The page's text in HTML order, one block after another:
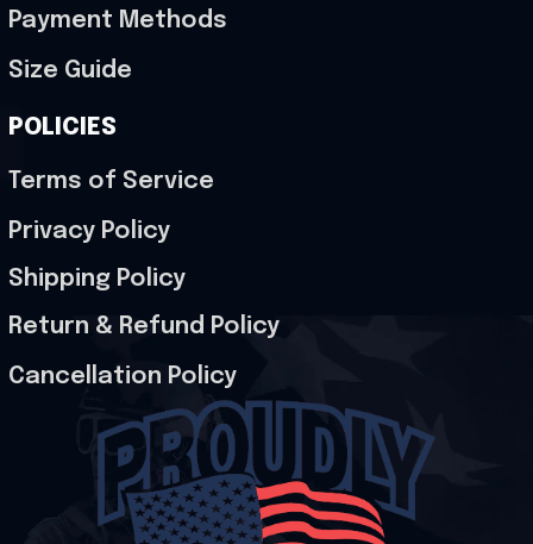
Payment Methods
Size Guide
POLICIES
Terms of Service
Privacy Policy
Shipping Policy
Return & Refund Policy
Cancellation Policy